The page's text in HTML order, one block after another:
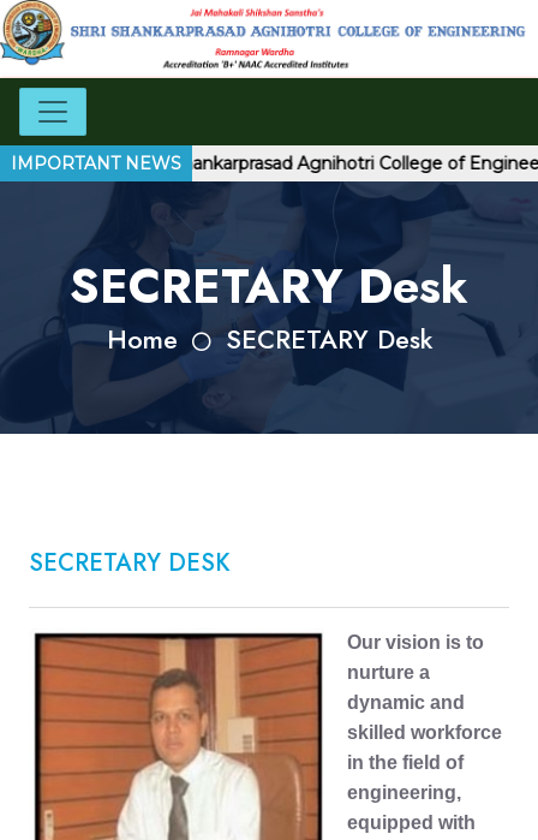
welcome to Shri Shankarprasad Agnihotri College of
IMPORTANT NEWS
SECRETARY Desk
Home SECRETARY Desk
SECRETARY DESK
Our vision is to
nurture a
dynamic and
skilled workforce
in the field of
engineering,
equipped with